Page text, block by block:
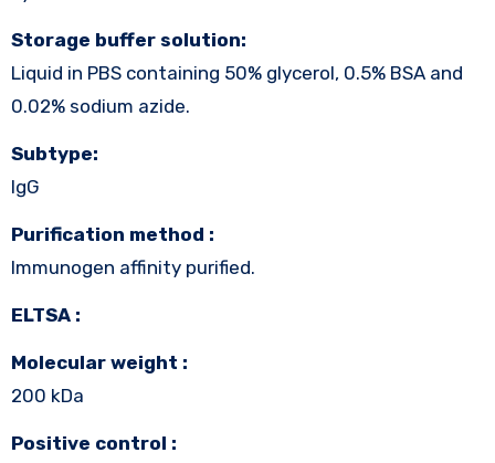
Storage buffer solution:
Liquid in PBS containing 50% glycerol, 0.5% BSA and
0.02% sodium azide.
Subtype:
IgG
Purification method :
Immunogen affinity purified.
ELTSA :
Molecular weight :
200 kDa
Positive control :